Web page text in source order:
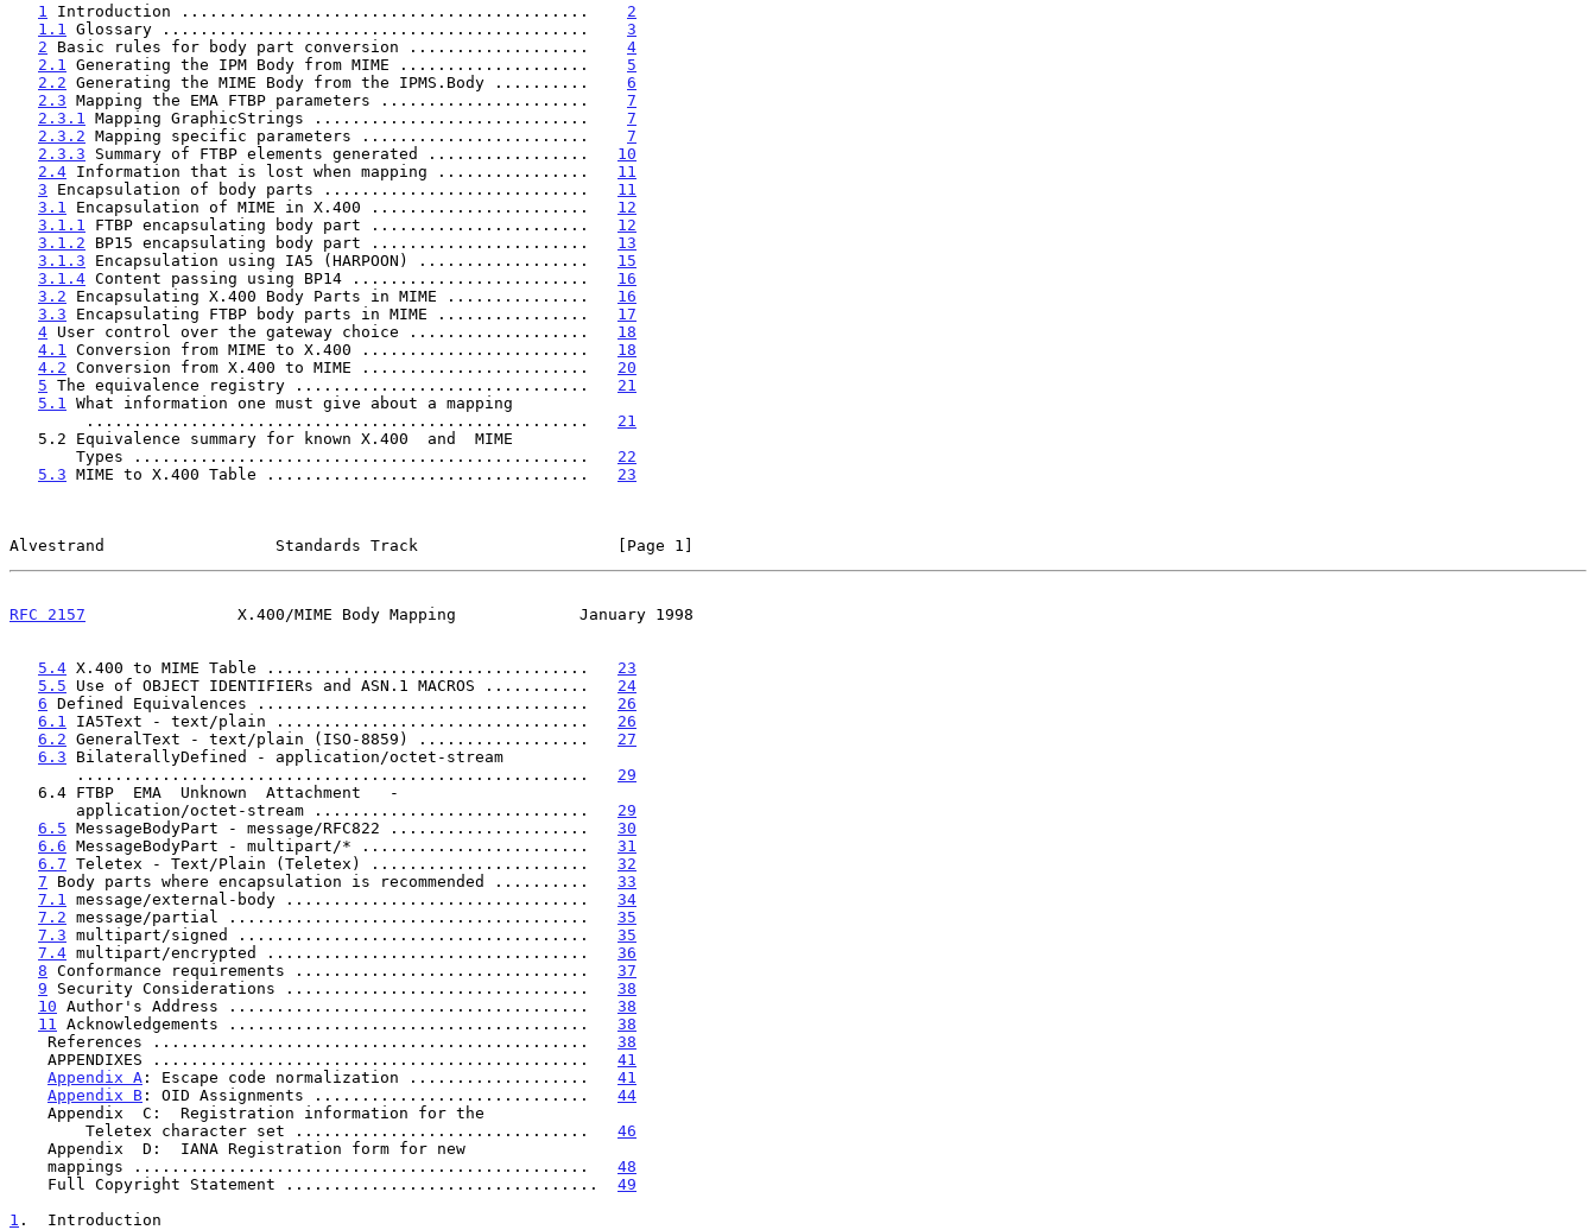
1
Introduction ........................................... 2
1.1
Glossary ............................................. 3
2 Basic rules for body part conversion ................... 4
2.1
Generating the IPM Body from MIME .................... 5
2.2 Generating the MIME Body from the IPMS.Body .......... 6
2.3 Mapping the EMA FTBP parameters ...................... 7
2.3.1
Mapping GraphicStrings ............................. 7
2.3.2 Mapping specific parameters ........................ 7
2.3.3 Summary of FTBP elements generated ................. 10
2.4 Information that is lost when mapping ................ 11
3 Encapsulation of body parts ............................ 11
3.1
Encapsulation of MIME in X.400 ....................... 12
3.1.1
FTBP encapsulating body part ....................... 12
3.1.2 BP15 encapsulating body part ....................... 13
3.1.3 Encapsulation using IA5 (HARPOON) .................. 15
3.1.4 Content passing using BP14 ......................... 16
3.2 Encapsulating X.400 Body Parts in MIME ............... 16
3.3 Encapsulating FTBP body parts in MIME ................ 17
4 User control over the gateway choice ................... 18
4.1
Conversion from MIME to X.400 ........................ 18
4.2 Conversion from X.400 to MIME ........................ 20
5 The equivalence registry ............................... 21
5.1
What information one must give about a mapping
        .....................................................
21
       Types ................................................
22
5.3 MIME to X.400 Table .................................. 23
Alvestrand                  Standards Track                     [Page 1]
RFC 2157
                X.400/MIME Body Mapping             January 1998
5.4 X.400 to MIME Table .................................. 23
5.5 Use of OBJECT IDENTIFIERs and ASN.1 MACROS ........... 24
6 Defined Equivalences ................................... 26
6.1
IA5Text - text/plain ................................. 26
6.2 GeneralText - text/plain (ISO-8859) .................. 27
6.3 BilaterallyDefined - application/octet-stream
       ......................................................
29
       application/octet-stream .............................
29
6.5 MessageBodyPart - message/RFC822 ..................... 30
6.6 MessageBodyPart - multipart/* ........................ 31
6.7 Teletex - Text/Plain (Teletex) ....................... 32
7 Body parts where encapsulation is recommended .......... 33
7.1
message/external-body ................................ 34
7.2 message/partial ...................................... 35
7.3 multipart/signed ..................................... 35
7.4 multipart/encrypted .................................. 36
8 Conformance requirements ............................... 37
9 Security Considerations ................................ 38
10 Author's Address ...................................... 38
11
Acknowledgements ...................................... 38
    References ..............................................
38
    APPENDIXES ..............................................
41
Appendix A : Escape code normalization ................... 41
Appendix B : OID Assignments ............................. 44
        Teletex character set ...............................
46
    mappings ................................................
48
    Full Copyright Statement .................................
49
1 .  Introduction